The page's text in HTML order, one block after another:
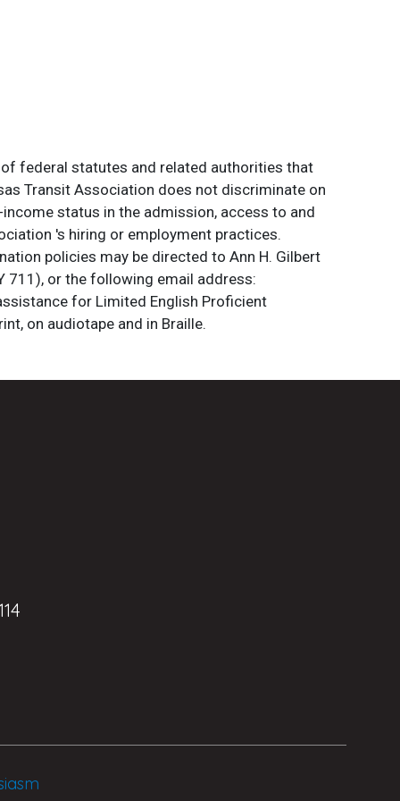
federal statutes and related authorities that
Transit Association does not discriminate on
status in the admission, access to and
's hiring or employment practices.
policies may be directed to Ann H. Gilbert
711), or the following email address:
for Limited English Proficient
on audiotape and in Braille.